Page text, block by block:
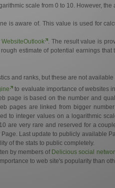
scale from 0 to 10. However, the
is aware of. This value is used for
WebsiteOutlook . The result value is
estimate of potential earnings that
and ranks, but these are not available
to evaluate importance of websites
page is based on the number and
pages are linked from bigger
to integer values on a logarithmic
are very rare and reserved for a
Last update to publicly available
of the stats to public completely.
by members of Delicious social
to web site's popularity than